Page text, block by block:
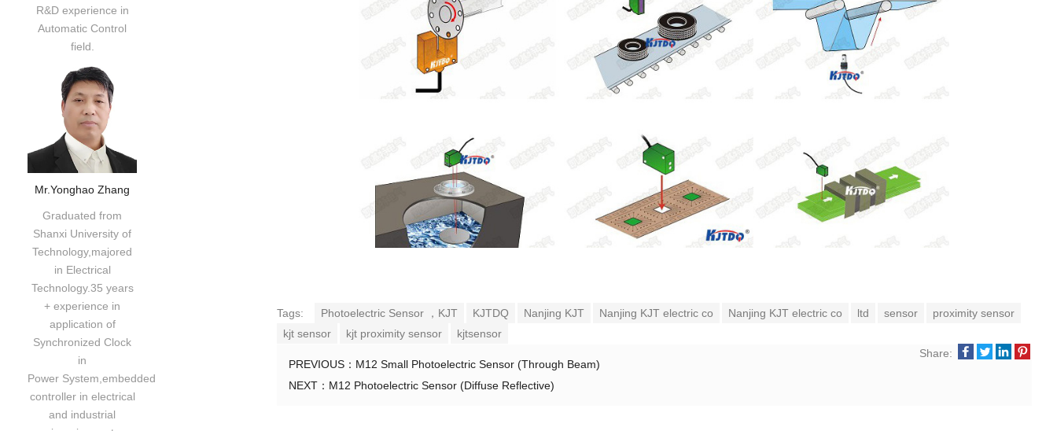
Tags: Photoelectric Sensor ，KJT KJTDQ Nanjing KJT Nanjing KJT electric co Nanjing KJT electric co ltd sensor
proximity sensor
kjt sensor
kjt proximity sensor
kjtsensor
Share:
PREVIOUS： M12 Small Photoelectric Sensor (Through Beam)
NEXT： M12 Photoelectric Sensor (Diffuse Reflective)
R&D experience in
Automatic Control
field.
Mr.Yonghao Zhang
Graduated from
Shanxi University of
Technology,majored
in Electrical
Technology.35 years
+ experience in
application of
Synchronized Clock
in
Power System,embedded
controller in electrical
and industrial